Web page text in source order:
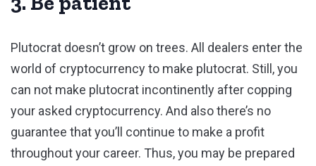
Plutocrat doesn’t grow on trees. All dealers enter the
world of cryptocurrency to make plutocrat. Still, you
can not make plutocrat incontinently after copping
your asked cryptocurrency. And also there’s no
guarantee that you’ll continue to make a profit
throughout your career. Thus, you may be prepared